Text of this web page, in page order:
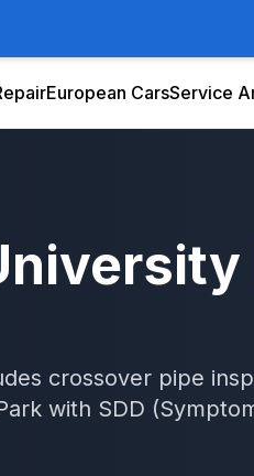
European CarsService
crossover pipe
with SDD